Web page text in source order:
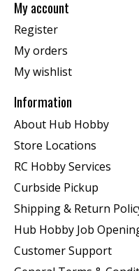
My account
Register
My orders
My wishlist
Information
About Hub Hobby
Store Locations
RC Hobby Services
Curbside Pickup
Shipping & Return
Hub Hobby Job
Customer Support